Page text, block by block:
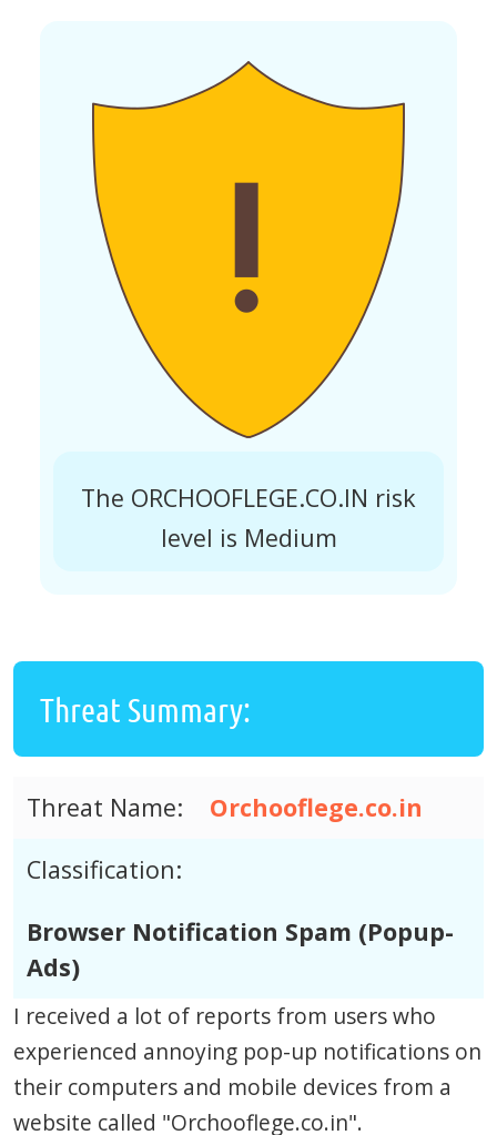
The ORCHOOFLEGE.CO.IN risk
level is Medium
Threat Summary:
Threat Name:
Orchooflege.co.in
Classification:
Browser Notification Spam (Popup-
Ads)
I received a lot of reports from users who
experienced annoying pop-up notifications on
their computers and mobile devices from a
website called "Orchooflege.co.in".